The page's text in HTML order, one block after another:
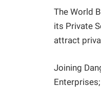
The World
its Private
attract
Joining